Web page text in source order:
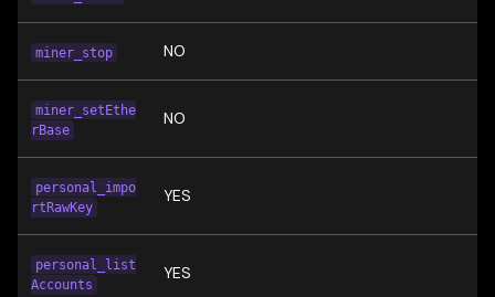
miner_stop NO
miner_setEthe
rBase
NO
personal_impo
rtRawKey
YES
personal_list
Accounts
YES